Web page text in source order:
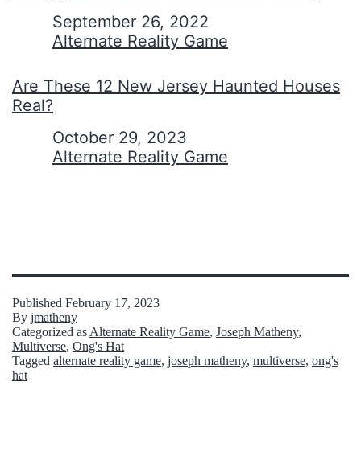
September 26, 2022
In relation to
Alternate Reality Game
Are These 12 New Jersey Haunted Houses
Real?
October 29, 2023
In relation to
Alternate Reality Game
Published February 17, 2023
By jmatheny
Categorized as Alternate Reality Game, Joseph Matheny,
Multiverse, Ong's Hat
Tagged alternate reality game, joseph matheny, multiverse, ong's
hat